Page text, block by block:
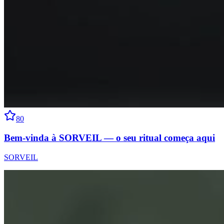
80
Bem-vinda à SORVEIL — o seu ritual começa aqui
SORVEIL